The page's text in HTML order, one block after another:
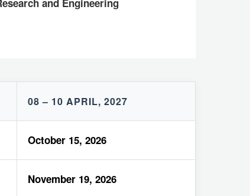
and Engineering
08 – 10 APRIL, 2027
October 15, 2026
November 19, 2026